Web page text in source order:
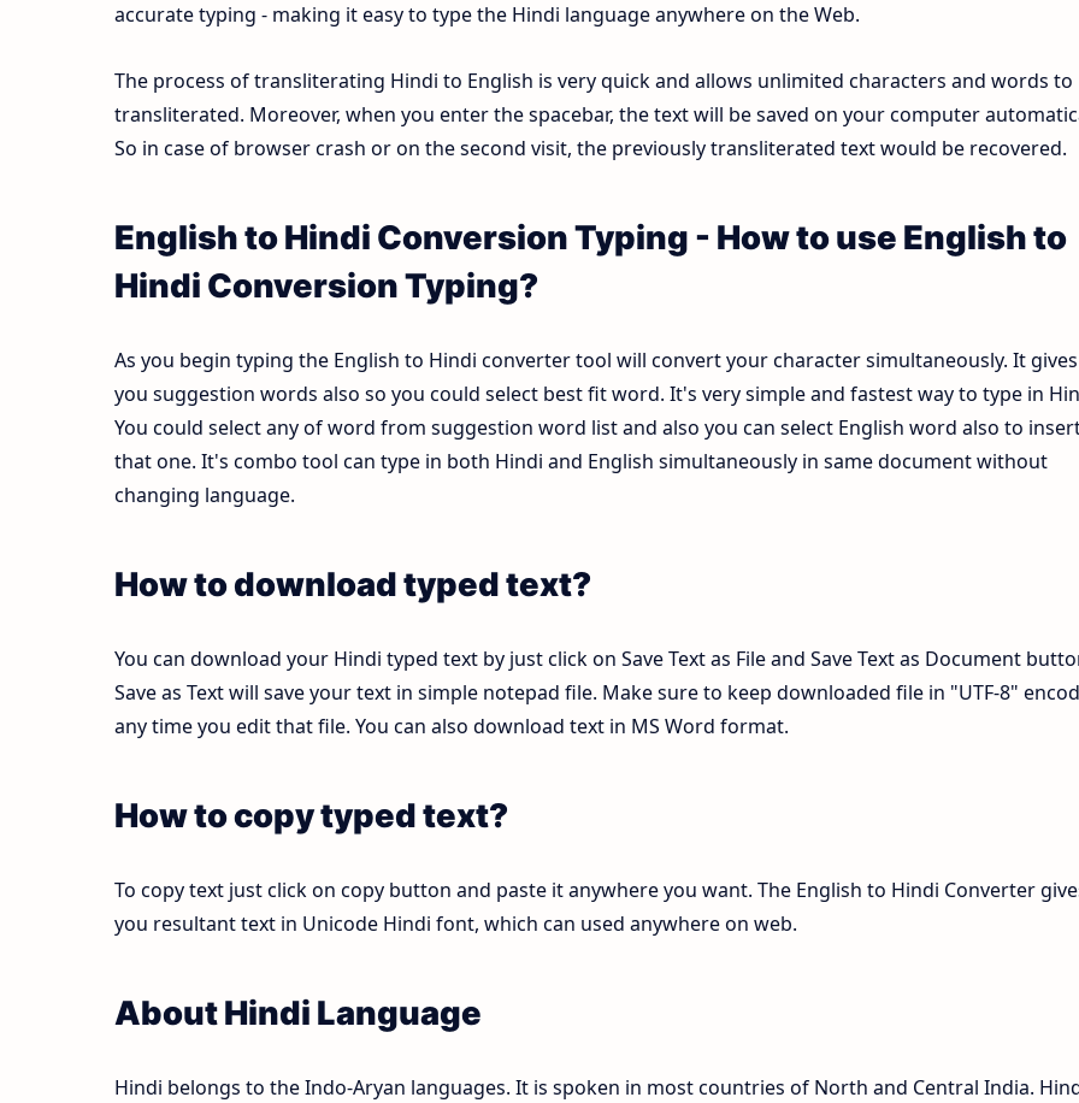
accurate typing - making it easy to type the Hindi language anywhere on the Web.
The process of transliterating Hindi to English is very quick and allows unlimited characters and words to
transliterated. Moreover, when you enter the spacebar, the text will be saved on your computer
So in case of browser crash or on the second visit, the previously transliterated text would be recovered.
English to Hindi Conversion Typing - How to use English to
Hindi Conversion Typing?
As you begin typing the English to Hindi converter tool will convert your character simultaneously. It gives
you suggestion words also so you could select best fit word. It's very simple and fastest way to type in
You could select any of word from suggestion word list and also you can select English word also to
that one. It's combo tool can type in both Hindi and English simultaneously in same document without
changing language.
How to download typed text?
You can download your Hindi typed text by just click on Save Text as File and Save Text as Document
Save as Text will save your text in simple notepad file. Make sure to keep downloaded file in "UTF-8"
any time you edit that file. You can also download text in MS Word format.
How to copy typed text?
To copy text just click on copy button and paste it anywhere you want. The English to Hindi Converter
you resultant text in Unicode Hindi font, which can used anywhere on web.
About Hindi Language
Hindi belongs to the Indo-Aryan languages. It is spoken in most countries of North and Central India.